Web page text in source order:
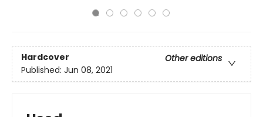
Hardcover
Other editions
Published: Jun 08, 2021